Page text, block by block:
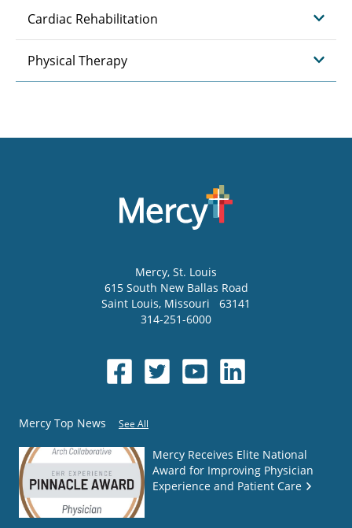
Cardiac Rehabilitation
Physical Therapy
Mercy, St. Louis
615 South New Ballas Road
Saint Louis, Missouri
63141
314-251-6000
Mercy Top News See All
Mercy Receives Elite National
Award for Improving Physician
Experience and Patient Care